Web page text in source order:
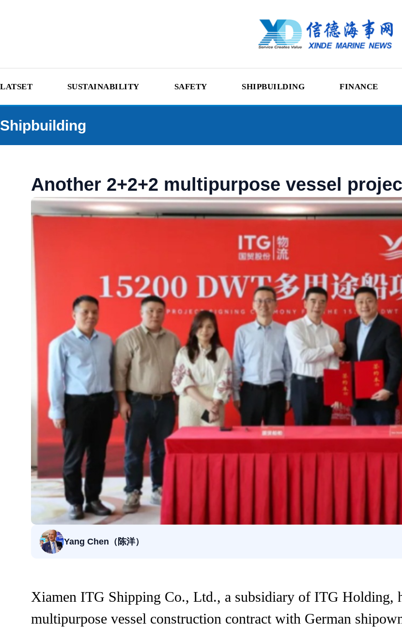
LATSET SUSTAINABILITY SAFETY SHIPBUILDING FINANCE
Shipbuilding
Another 2+2+2 multipurpose vessel
Yang Chen（陈洋）
Xiamen ITG Shipping Co., Ltd., a subsidiary of ITG Holding,
multipurpose vessel construction contract with German